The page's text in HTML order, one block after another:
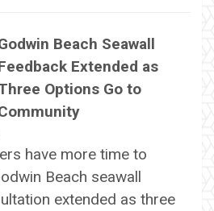
Beach Seawall
Extended as
Options Go to
have more time to
Beach seawall
extended as three